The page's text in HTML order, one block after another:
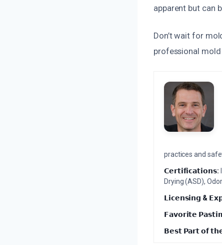
apparent but can
Don’t wait for
professional
practices and
𝗖𝗲𝗿𝘁𝗶𝗳𝗶𝗰𝗮𝘁𝗶𝗼𝗻𝘀:
Drying (ASD),
𝗟𝗶𝗰𝗲𝗻𝘀𝗶𝗻𝗴 &
𝗙𝗮𝘃𝗼𝗿𝗶𝘁𝗲
𝗕𝗲𝘀𝘁 𝗣𝗮𝗿𝘁 𝗼𝗳